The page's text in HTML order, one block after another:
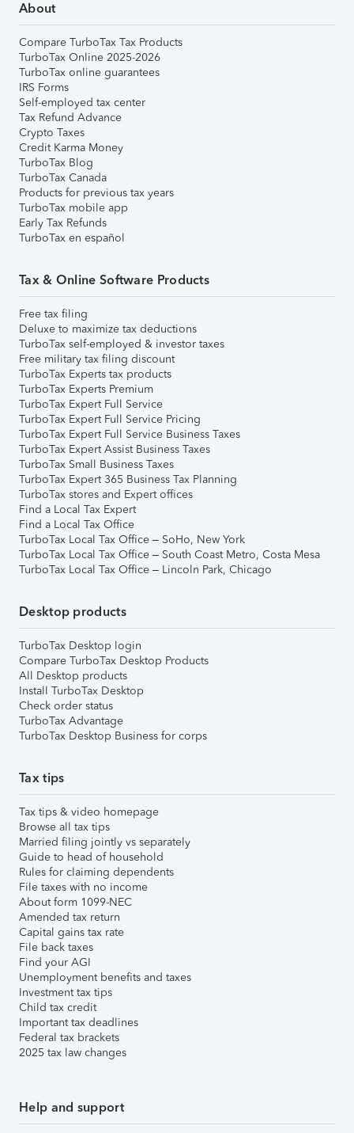
About
Compare TurboTax Tax Products
TurboTax Online 2025-2026
TurboTax online guarantees
IRS Forms
Self-employed tax center
Tax Refund Advance
Crypto Taxes
Credit Karma Money
TurboTax Blog
TurboTax Canada
Products for previous tax years
TurboTax mobile app
Early Tax Refunds
TurboTax en español
Tax & Online Software Products
Free tax filing
Deluxe to maximize tax deductions
TurboTax self-employed & investor taxes
Free military tax filing discount
TurboTax Experts tax products
TurboTax Experts Premium
TurboTax Expert Full Service
TurboTax Expert Full Service Pricing
TurboTax Expert Full Service Business Taxes
TurboTax Expert Assist Business Taxes
TurboTax Small Business Taxes
TurboTax Expert 365 Business Tax Planning
TurboTax stores and Expert offices
Find a Local Tax Expert
Find a Local Tax Office
TurboTax Local Tax Office – SoHo, New York
TurboTax Local Tax Office – South Coast Metro, Costa Mesa
TurboTax Local Tax Office – Lincoln Park, Chicago
Desktop products
TurboTax Desktop login
Compare TurboTax Desktop Products
All Desktop products
Install TurboTax Desktop
Check order status
TurboTax Advantage
TurboTax Desktop Business for corps
Tax tips
Tax tips & video homepage
Browse all tax tips
Married filing jointly vs separately
Guide to head of household
Rules for claiming dependents
File taxes with no income
About form 1099-NEC
Amended tax return
Capital gains tax rate
File back taxes
Find your AGI
Unemployment benefits and taxes
Investment tax tips
Child tax credit
Important tax deadlines
Federal tax brackets
2025 tax law changes
Help and support